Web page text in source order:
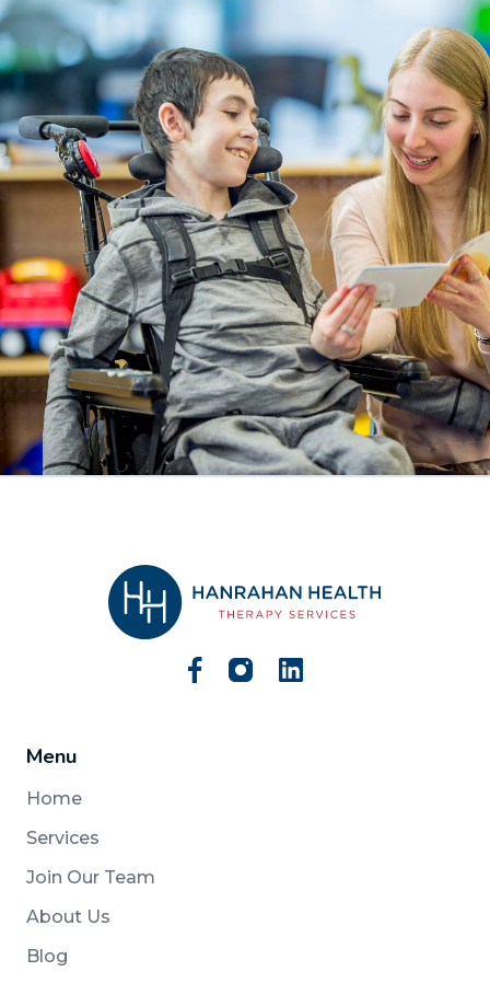
Menu
Home
Services
Join Our Team
About Us
Blog